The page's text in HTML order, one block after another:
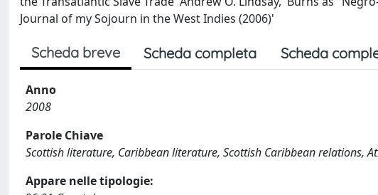
Journal of my Sojourn in the West Indies (2006)'
Scheda breve Scheda completa Scheda
Anno
2008
Parole Chiave
Scottish literature, Caribbean literature, Scottish Caribbean relations,
Appare nelle tipologie: